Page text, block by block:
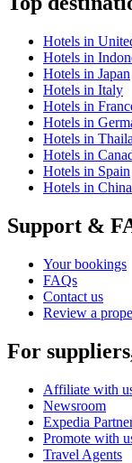
Hotels in
Hotels in
Hotels in Japan
Hotels in Italy
Hotels in
Hotels in
Hotels in
Hotels in
Hotels in Spain
Hotels in China
Support &
Your bookings
FAQs
Contact us
Review a
For
Affiliate with
Newsroom
Expedia
Promote with
Travel Agents